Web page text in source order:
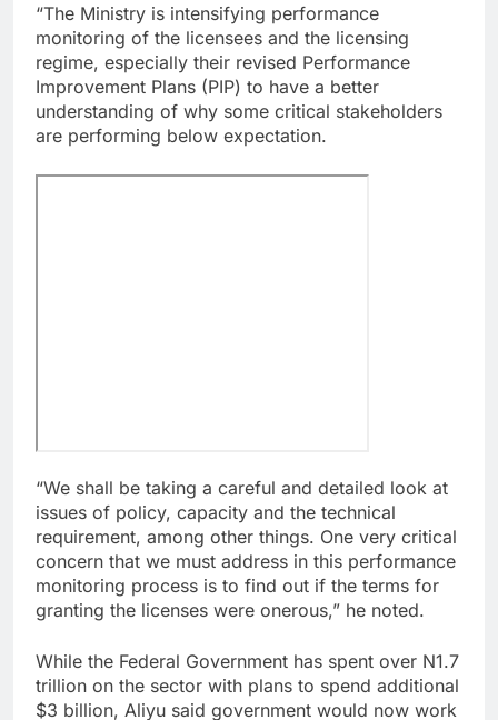
“The Ministry is intensifying performance
monitoring of the licensees and the licensing
regime, especially their revised Performance
Improvement Plans (PIP) to have a better
understanding of why some critical stakeholders
are performing below expectation.
“We shall be taking a careful and detailed look at
issues of policy, capacity and the technical
requirement, among other things. One very critical
concern that we must address in this performance
monitoring process is to find out if the terms for
granting the licenses were onerous,” he noted.
While the Federal Government has spent over N1.7
trillion on the sector with plans to spend additional
$3 billion, Aliyu said government would now work